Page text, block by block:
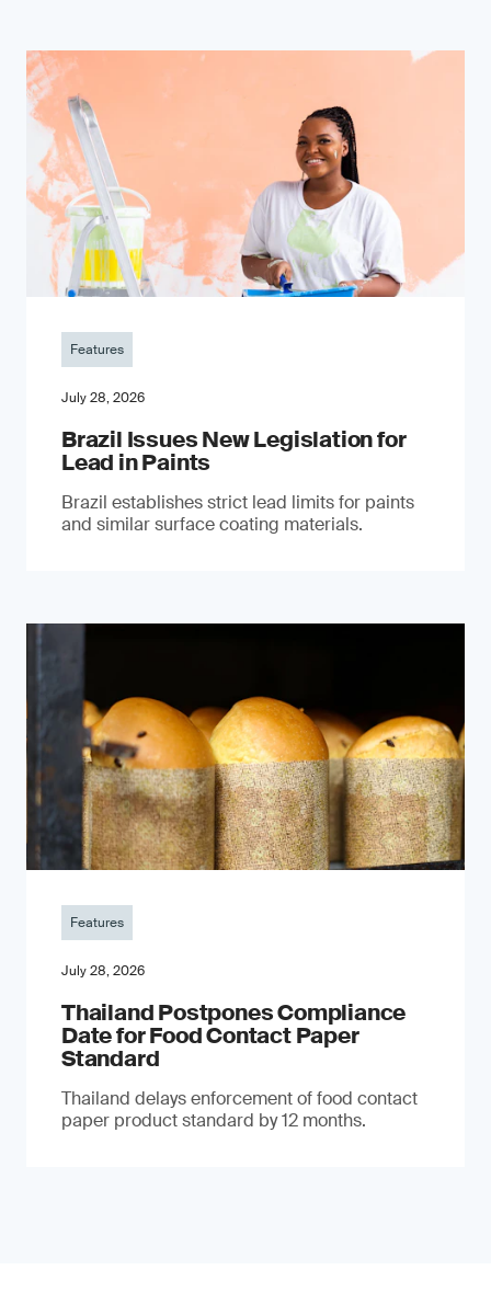
Features
July 28, 2026
Brazil Issues New Legislation for
Lead in Paints
Brazil establishes strict lead limits for paints
and similar surface coating materials.
Features
July 28, 2026
Thailand Postpones Compliance
Date for Food Contact Paper
Standard
Thailand delays enforcement of food contact
paper product standard by 12 months.